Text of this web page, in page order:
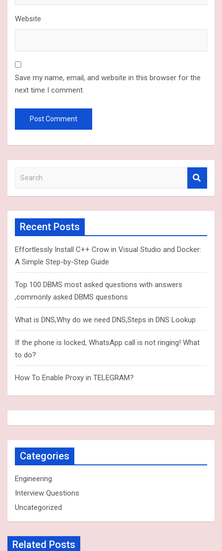
Website
Save my name, email, and website in this browser for the
next time I comment.
a
r
h
Recent Posts
Effortlessly Install C++ Crow in Visual Studio and Docker:
A Simple Step-by-Step Guide
Top 100 DBMS most asked questions with answers
,commonly asked DBMS questions
What is DNS,Why do we need DNS,Steps in DNS Lookup
If the phone is locked, WhatsApp call is not ringing! What
to do?
How To Enable Proxy in TELEGRAM?
Categories
Engineering
Interview Questions
Uncategorized
Related Posts